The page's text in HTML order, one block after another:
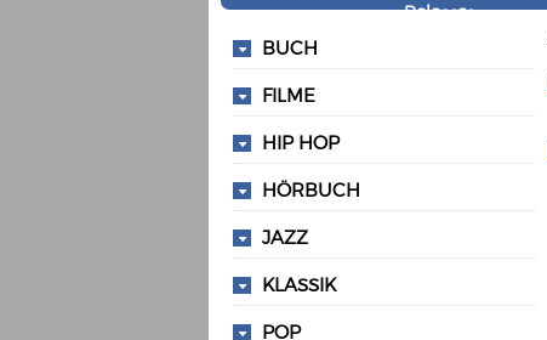
Releases
BUCH
FILME
HIP HOP
HÖRBUCH
JAZZ
KLASSIK
POP